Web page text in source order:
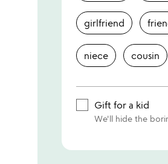
girlfriend
niece cousin
Gift for a kid
We'll hide the